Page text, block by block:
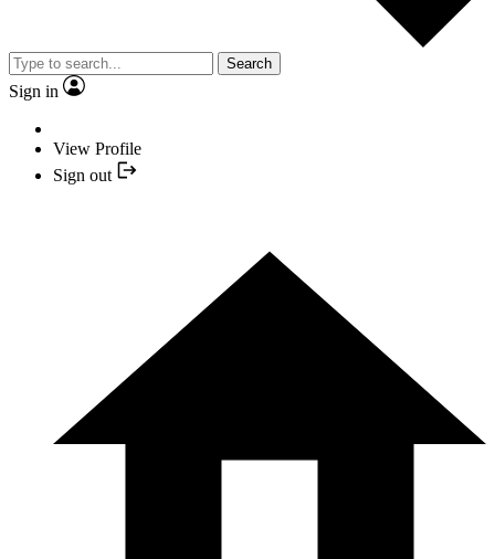
Search
Sign in
View Profile
Sign out